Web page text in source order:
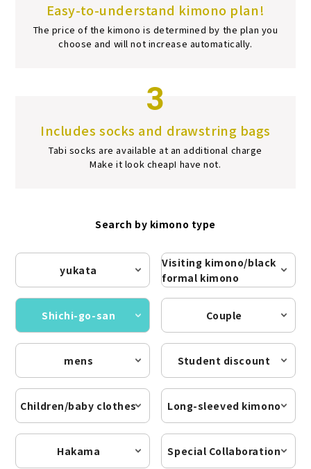
Easy-to-understand kimono plan!
The price of the kimono is determined by the plan you
choose and will not increase automatically.
3
Includes socks and drawstring bags
Tabi socks are available at an additional charge
Make it look cheapI have not.
Search by kimono type
yukata
Visiting kimono/black
formal kimono
Shichi-go-san Couple
mens Student discount
Children/baby clothes Long-sleeved kimono
Hakama Special Collaboration